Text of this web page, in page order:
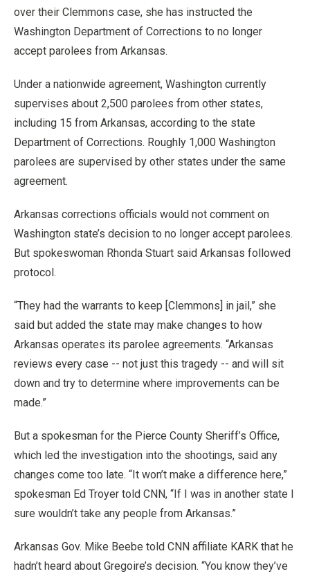
over their Clemmons case, she has instructed the
Washington Department of Corrections to no longer
accept parolees from Arkansas.
Under a nationwide agreement, Washington currently
supervises about 2,500 parolees from other states,
including 15 from Arkansas, according to the state
Department of Corrections. Roughly 1,000 Washington
parolees are supervised by other states under the same
agreement.
Arkansas corrections officials would not comment on
Washington state’s decision to no longer accept parolees.
But spokeswoman Rhonda Stuart said Arkansas followed
protocol.
“They had the warrants to keep [Clemmons] in jail,” she
said but added the state may make changes to how
Arkansas operates its parolee agreements. “Arkansas
reviews every case -- not just this tragedy -- and will sit
down and try to determine where improvements can be
made.”
But a spokesman for the Pierce County Sheriff’s Office,
which led the investigation into the shootings, said any
changes come too late. “It won’t make a difference here,”
spokesman Ed Troyer told CNN, “If I was in another state I
sure wouldn’t take any people from Arkansas.”
Arkansas Gov. Mike Beebe told CNN affiliate KARK that he
hadn’t heard about Gregoire’s decision. “You know they’ve